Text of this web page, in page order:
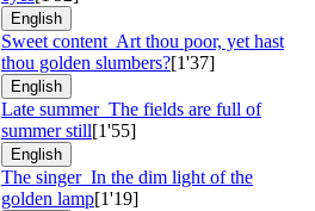
English
Sweet content Art thou poor, yet hast
thou golden slumbers?[1'37]
English
Late summer The fields are full of
summer still[1'55]
English
The singer In the dim light of the
golden lamp[1'19]